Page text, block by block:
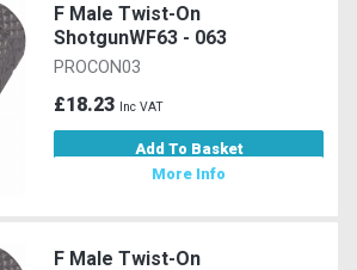
F Male Twist-On
ShotgunWF63 - 063
PROCON03
£18.23 Inc VAT
Add To Basket
More Info
F Male Twist-On